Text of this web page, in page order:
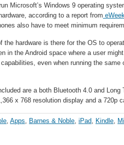
Microsoft’s Windows 9 operating
according to a report from
also have to meet minimum
hardware is there for the OS to
in the Android space where a user
even when running the same
are a both Bluetooth 4.0 and Long
x 768 resolution display and a 720p
, Apps, Barnes & Noble, iPad, Kindle,